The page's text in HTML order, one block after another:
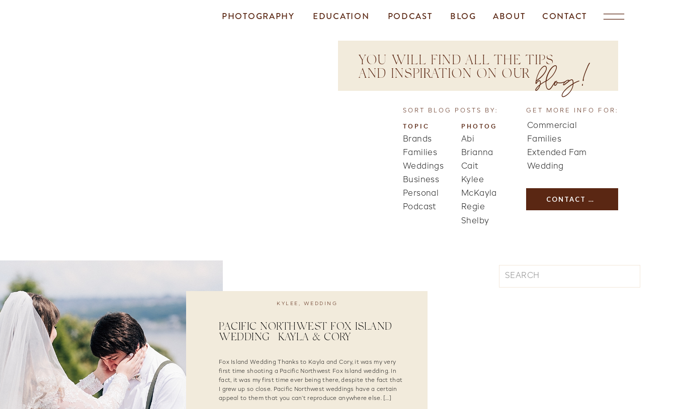
CONTACT
ABOUT
BLOG
PODCAST
EDUCATION
PHOTOGRAPHY
TOPIC
Kylee
PHOTOG
YOU WILL FIND ALL THE TIPS
AND INSPIRATION ON OUR blog!
Weddings
Families
Brands
Business
Personal
Shelby
Abi
Brianna
Regie
Podcast
SORT BLOG POSTS BY: GET MORE INFO FOR:
Commercial
Families
Wedding
Extended Fam
McKayla
Cait
CONTACT US
Search
Fox Island Wedding Thanks to Kayla and Cory, it was my very
first time shooting a Pacific Northwest Fox Island wedding. In
fact, it was my first time ever being there, despite the fact that
I grew up so close. Pacific Northwest weddings have a certain
appeal to them that you can’t reproduce anywhere else. […]
PACIFIC NORTHWEST FOX ISLAND
WEDDING | KAYLA & CORY
KYLEE , WEDDING